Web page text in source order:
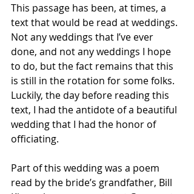
This passage has been, at times, a
text that would be read at weddings.
Not any weddings that I’ve ever
done, and not any weddings I hope
to do, but the fact remains that this
is still in the rotation for some folks.
Luckily, the day before reading this
text, I had the antidote of a beautiful
wedding that I had the honor of
officiating.
Part of this wedding was a poem
read by the bride’s grandfather, Bill